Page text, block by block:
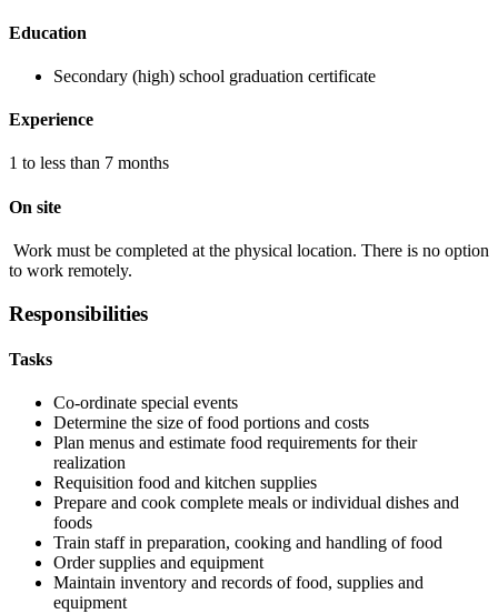
Education
Secondary (high) school graduation certificate
Experience
1 to less than 7 months
On site
Work must be completed at the physical location. There is no option
to work remotely.
Responsibilities
Tasks
Co-ordinate special events
Determine the size of food portions and costs
Plan menus and estimate food requirements for their
realization
Requisition food and kitchen supplies
Prepare and cook complete meals or individual dishes and
foods
Train staff in preparation, cooking and handling of food
Order supplies and equipment
Maintain inventory and records of food, supplies and
equipment